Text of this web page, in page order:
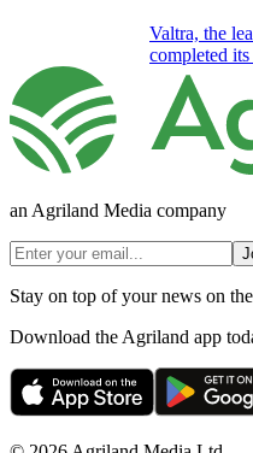
Valtra, the
completed
an Agriland Media company
Stay on top of your news on
Download the Agriland app